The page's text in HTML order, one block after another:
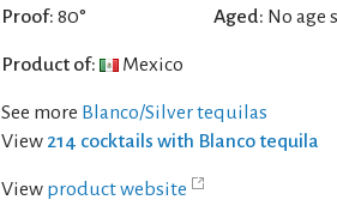
Proof: 80°
Aged: No age
Product of: Mexico
See more Blanco/Silver tequilas
View 214 cocktails with Blanco tequila
View product website